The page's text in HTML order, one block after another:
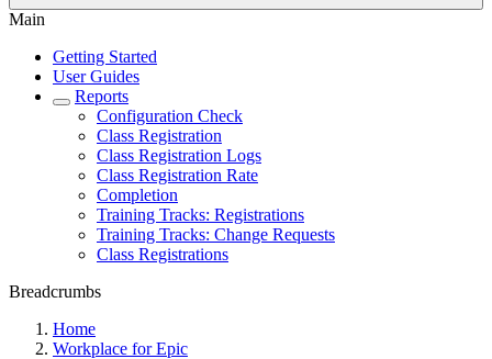
Main
Getting Started
User Guides
Reports
Configuration Check
Class Registration
Class Registration Logs
Class Registration Rate
Completion
Training Tracks: Registrations
Training Tracks: Change Requests
Class Registrations
Breadcrumbs
Home
Workplace for Epic